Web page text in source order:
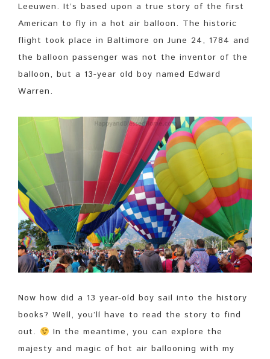
Leeuwen. It’s based upon a true story of the first
American to fly in a hot air balloon. The historic
flight took place in Baltimore on June 24, 1784 and
the balloon passenger was not the inventor of the
balloon, but a 13-year old boy named Edward
Warren.
Now how did a 13 year-old boy sail into the history
books? Well, you’ll have to read the story to find
out.
In the meantime, you can explore the
majesty and magic of hot air ballooning with my